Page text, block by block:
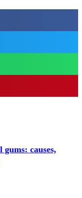
causes,